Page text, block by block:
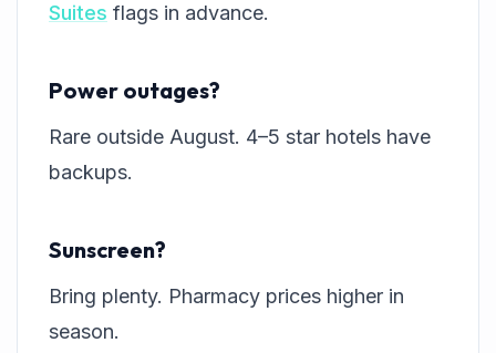
Suites flags in advance.
Power outages?
Rare outside August. 4–5 star hotels have
backups.
Sunscreen?
Bring plenty. Pharmacy prices higher in
season.